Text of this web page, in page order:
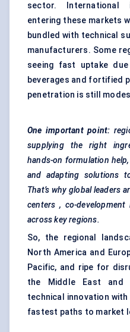
sector. International
entering these markets
bundled with technical
manufacturers. Some
seeing fast uptake
beverages and fortified
penetration is still
One important point:
supplying the right
hands-on formulation
and adapting solutions
That’s why global leaders
centers , co-
across key regions.
So, the regional
North America and
Pacific, and ripe for
the Middle East and
technical innovation
fastest paths to market